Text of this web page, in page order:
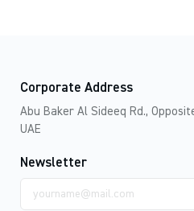
Corporate Address
Abu Baker Al Sideeq Rd.,
UAE
Newsletter
address